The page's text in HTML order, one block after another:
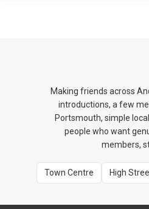
Making friends across
introductions, a few
Portsmouth, simple
people who want
members,
Town Centre High